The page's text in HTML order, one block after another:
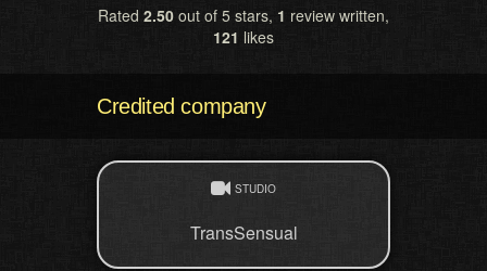
Rated 2.50 out of 5 stars, 1 review written,
121 likes
Credited company
STUDIO
TransSensual